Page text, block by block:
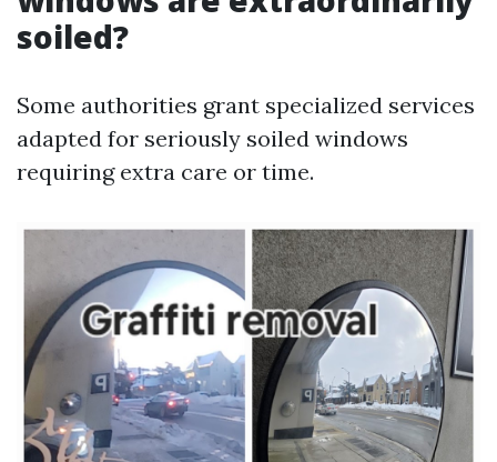
soiled?
Some authorities grant specialized services
adapted for seriously soiled windows
requiring extra care or time.